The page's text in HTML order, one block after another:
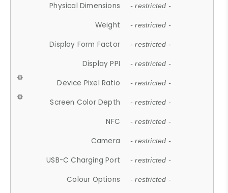
Physical Dimensions - restricted -
Weight - restricted -
Display Form Factor - restricted -
Display PPI - restricted -
Device Pixel Ratio - restricted -
Screen Color Depth - restricted -
NFC - restricted -
Camera - restricted -
USB-C Charging Port - restricted -
Colour Options - restricted -